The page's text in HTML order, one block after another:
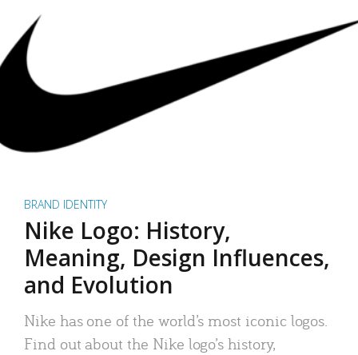
BRAND IDENTITY
Nike Logo: History,
Meaning, Design Influences,
and Evolution
Nike has one of the world’s most iconic logos.
Find out about the Nike logo’s history,